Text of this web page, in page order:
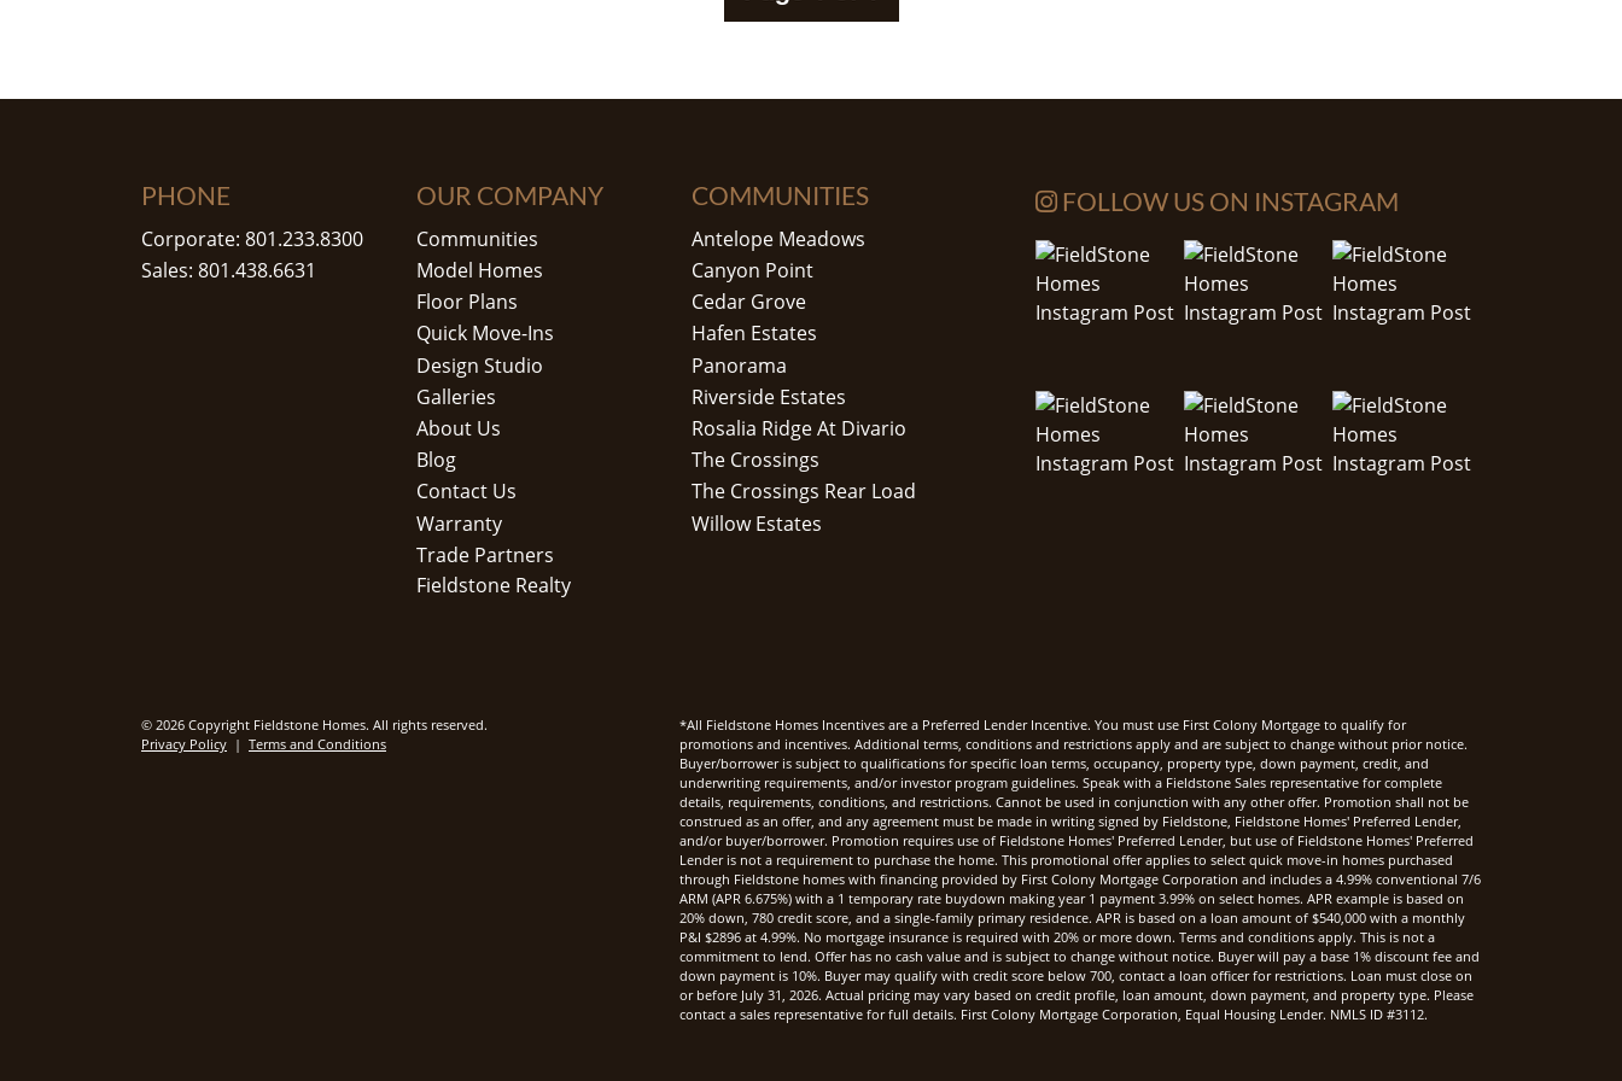
PHONE
Corporate: 801.233.8300
Sales: 801.438.6631
OUR COMPANY
Communities
Model Homes
Floor Plans
Quick Move-Ins
Design Studio
Galleries
About Us
Blog
Contact Us
Warranty
Trade Partners
Fieldstone Realty
COMMUNITIES
Antelope Meadows
Canyon Point
Cedar Grove
Hafen Estates
Panorama
Riverside Estates
Rosalia Ridge At Divario
The Crossings
The Crossings Rear Load
Willow Estates
FOLLOW US ON INSTAGRAM
© 2026 Copyright Fieldstone Homes. All rights reserved.
Privacy Policy | Terms and Conditions
*All Fieldstone Homes Incentives are a Preferred Lender Incentive. You must use First Colony Mortgage to qualify for
promotions and incentives. Additional terms, conditions and restrictions apply and are subject to change without prior notice.
Buyer/borrower is subject to qualifications for specific loan terms, occupancy, property type, down payment, credit, and
underwriting requirements, and/or investor program guidelines. Speak with a Fieldstone Sales representative for complete
details, requirements, conditions, and restrictions. Cannot be used in conjunction with any other offer. Promotion shall not be
construed as an offer, and any agreement must be made in writing signed by Fieldstone, Fieldstone Homes' Preferred Lender,
and/or buyer/borrower. Promotion requires use of Fieldstone Homes' Preferred Lender, but use of Fieldstone Homes' Preferred
Lender is not a requirement to purchase the home. This promotional offer applies to select quick move-in homes purchased
through Fieldstone homes with financing provided by First Colony Mortgage Corporation and includes a 4.99% conventional 7/6
ARM (APR 6.675%) with a 1 temporary rate buydown making year 1 payment 3.99% on select homes. APR example is based on
20% down, 780 credit score, and a single-family primary residence. APR is based on a loan amount of $540,000 with a monthly
P&I $2896 at 4.99%. No mortgage insurance is required with 20% or more down. Terms and conditions apply. This is not a
commitment to lend. Offer has no cash value and is subject to change without notice. Buyer will pay a base 1% discount fee and
down payment is 10%. Buyer may qualify with credit score below 700, contact a loan officer for restrictions. Loan must close on
or before July 31, 2026. Actual pricing may vary based on credit profile, loan amount, down payment, and property type. Please
contact a sales representative for full details. First Colony Mortgage Corporation, Equal Housing Lender. NMLS ID #3112.